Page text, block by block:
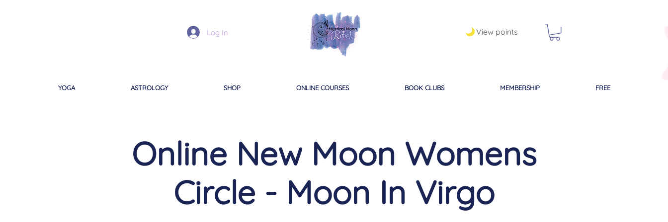
Log In View points
YOGA ASTROLOGY SHOP ONLINE COURSES BOOK CLUBS MEMBERSHIP FREE
Online New Moon Womens
Circle - Moon In Virgo